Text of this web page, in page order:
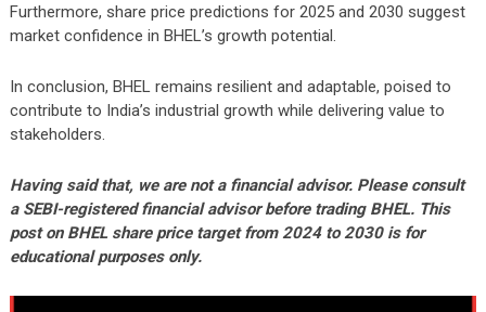
Furthermore, share price predictions for 2025 and 2030 suggest
market confidence in BHEL’s growth potential.
In conclusion, BHEL remains resilient and adaptable, poised to
contribute to India’s industrial growth while delivering value to
stakeholders.
Having said that, we are not a financial advisor. Please consult
a SEBI-registered financial advisor before trading BHEL. This
post on BHEL share price target from 2024 to 2030 is for
educational purposes only.